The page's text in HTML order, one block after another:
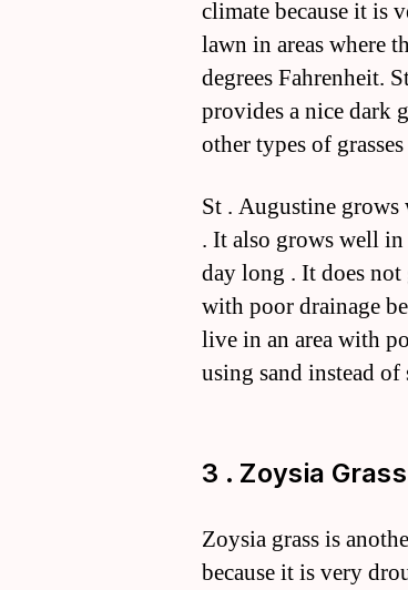
climate because it is
lawn in areas where
degrees Fahrenheit.
provides a nice dark
other types of grasses
St . Augustine grows
. It also grows well
day long . It does
with poor drainage
live in an area with
using sand instead
3 . Zoysia
Zoysia grass is
because it is very